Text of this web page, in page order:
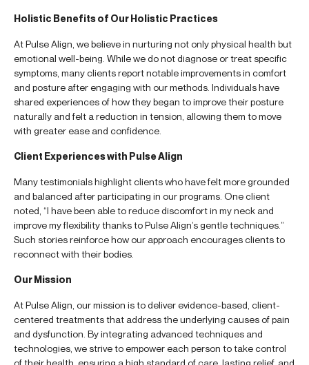
Holistic Benefits of Our Holistic Practices
At Pulse Align, we believe in nurturing not only physical health but
emotional well-being. While we do not diagnose or treat specific
symptoms, many clients report notable improvements in comfort
and posture after engaging with our methods. Individuals have
shared experiences of how they began to improve their posture
naturally and felt a reduction in tension, allowing them to move
with greater ease and confidence.
Client Experiences with Pulse Align
Many testimonials highlight clients who have felt more grounded
and balanced after participating in our programs. One client
noted, “I have been able to reduce discomfort in my neck and
improve my flexibility thanks to Pulse Align’s gentle techniques.”
Such stories reinforce how our approach encourages clients to
reconnect with their bodies.
Our Mission
At Pulse Align, our mission is to deliver evidence-based, client-
centered treatments that address the underlying causes of pain
and dysfunction. By integrating advanced techniques and
technologies, we strive to empower each person to take control
of their health, ensuring a high standard of care, lasting relief, and